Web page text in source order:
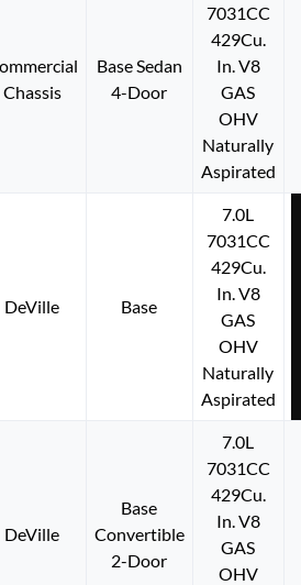
Chassis
Base Sedan
4-Door
7031CC
429Cu.
In. V8
GAS
OHV
Naturally
Aspirated
DeVille Base
7.0L
7031CC
429Cu.
In. V8
GAS
OHV
Naturally
Aspirated
DeVille
Base
Convertible
2-Door
7.0L
7031CC
429Cu.
In. V8
GAS
OHV